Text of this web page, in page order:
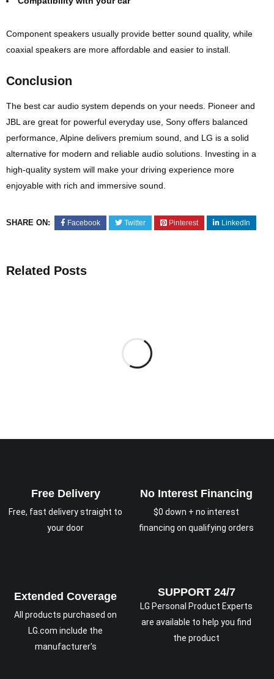
Component speakers usually provide better sound quality, while
coaxial speakers are more affordable and easier to install.
Conclusion
The best car audio system depends on your needs. Pioneer and
JBL are great for powerful everyday use, Sony offers balanced
performance, Alpine delivers premium sound, and LG is a solid
alternative for modern and reliable audio solutions. Investing in a
high-quality system will make your driving experience more
enjoyable with rich and immersive sound.
SHARE ON: Facebook Twitter Pinterest LinkedIn
Related Posts
Free Delivery
Free, fast delivery straight to
your door
No Interest Financing
$0 down + no interest
financing on qualifying orders
Extended Coverage
All products purchased on
LG.com include the
manufacturer's
SUPPORT 24/7
LG Personal Product Experts
are available to help you find
the product